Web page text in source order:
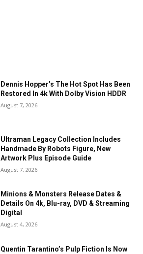
Dennis Hopper’s The Hot Spot Has Been
Restored In 4k With Dolby Vision HDDR
August 7, 2026
Ultraman Legacy Collection Includes
Handmade By Robots Figure, New
Artwork Plus Episode Guide
August 7, 2026
Minions & Monsters Release Dates &
Details On 4k, Blu-ray, DVD & Streaming
Digital
August 4, 2026
Quentin Tarantino’s Pulp Fiction Is Now